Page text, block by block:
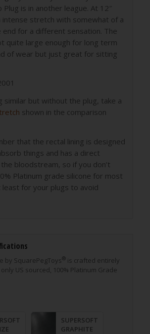
Plug is in another league. At 12″
intense stretch with somewhat of a
end for a different sensation. The
quite large enough for long term
of wear but just great for sitting
similar but without the plug, take a
shown in the comparison
that the rectal lining is designed
things and has a direct
bloodstream, so if you don’t
Platinum grade silicone for most
for your plugs to avoid
by SquarePegToys®is crafted entirely
US sourced, 100% Platinum Grade
SUPERSOFT
GRAPHITE